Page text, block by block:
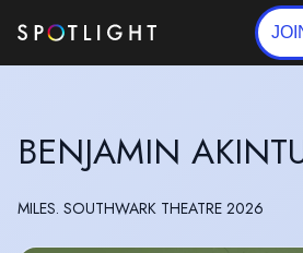
BENJAMIN
MILES. SOUTHWARK THEATRE 2026